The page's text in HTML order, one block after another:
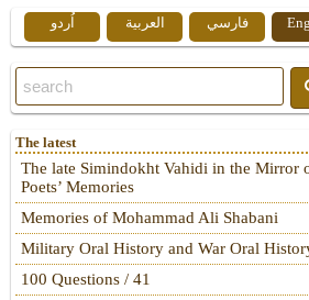
فارسي العربية اُردو
The latest
The late Simindokht Vahidi in the Mirror
Poets’ Memories
Memories of Mohammad Ali Shabani
Military Oral History and War Oral
100 Questions / 41